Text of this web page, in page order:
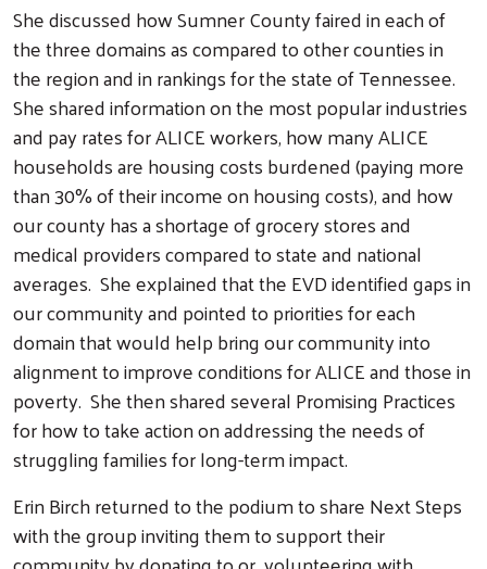
She discussed how Sumner County faired in each of
the three domains as compared to other counties in
the region and in rankings for the state of Tennessee.
She shared information on the most popular industries
and pay rates for ALICE workers, how many ALICE
households are housing costs burdened (paying more
than 30% of their income on housing costs), and how
our county has a shortage of grocery stores and
medical providers compared to state and national
averages. She explained that the EVD identified gaps in
our community and pointed to priorities for each
domain that would help bring our community into
alignment to improve conditions for ALICE and those in
poverty. She then shared several Promising Practices
for how to take action on addressing the needs of
struggling families for long-term impact.
Erin Birch returned to the podium to share Next Steps
with the group inviting them to support their